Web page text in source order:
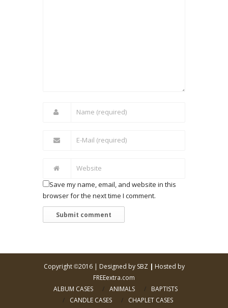
Save my name, email, and website in this
browser for the next time I comment.
Copyright ©2016 | Designed by SBZ | Hosted by
FREEextra.com
ALBUM CASES
ANIMALS
BAPTISTS
CANDLE CASES
CHAPLET CASES